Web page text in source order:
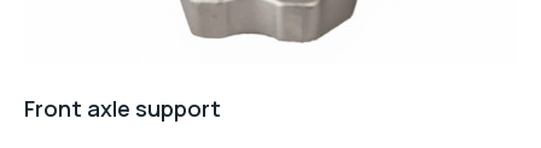
Front axle support